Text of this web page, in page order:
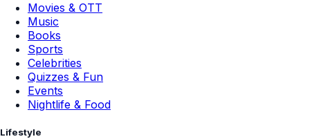
Movies & OTT
Music
Books
Sports
Celebrities
Quizzes & Fun
Events
Nightlife & Food
Lifestyle